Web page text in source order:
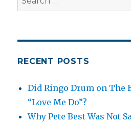
for:
RECENT POSTS
Did Ringo Drum on The
“Love Me Do”?
Why Pete Best Was Not